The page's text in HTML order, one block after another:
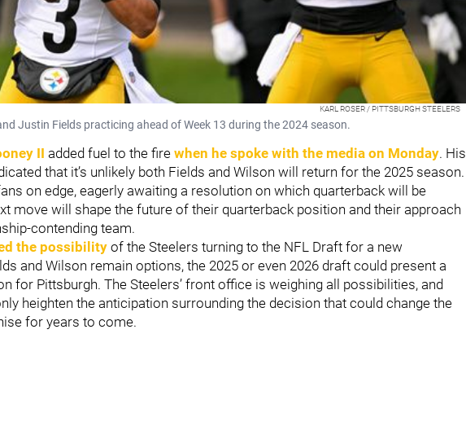
KARL ROSER / PITTSBURGH STEELERS
Justin Fields practicing ahead of Week 13 during the 2024 season.
II added fuel to the fire when he spoke with the media on Monday. His
that it’s unlikely both Fields and Wilson will return for the 2025 season.
on edge, eagerly awaiting a resolution on which quarterback will be
move will shape the future of their quarterback position and their approach
contending team.
the possibilityof the Steelers turning to the NFL Draft for a new
and Wilson remain options, the 2025 or even 2026 draft could present a
for Pittsburgh. The Steelers’ front office is weighing all possibilities, and
heighten the anticipation surrounding the decision that could change the
for years to come.